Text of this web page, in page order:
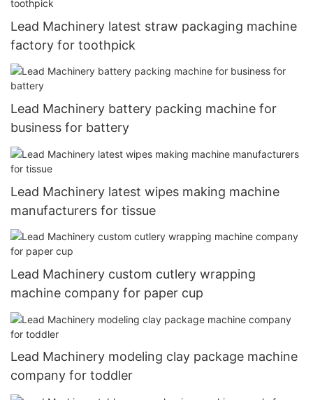
Lead Machinery latest straw packaging machine
factory for toothpick
Lead Machinery battery packing machine for
business for battery
Lead Machinery latest wipes making machine
manufacturers for tissue
Lead Machinery custom cutlery wrapping
machine company for paper cup
Lead Machinery modeling clay package machine
company for toddler